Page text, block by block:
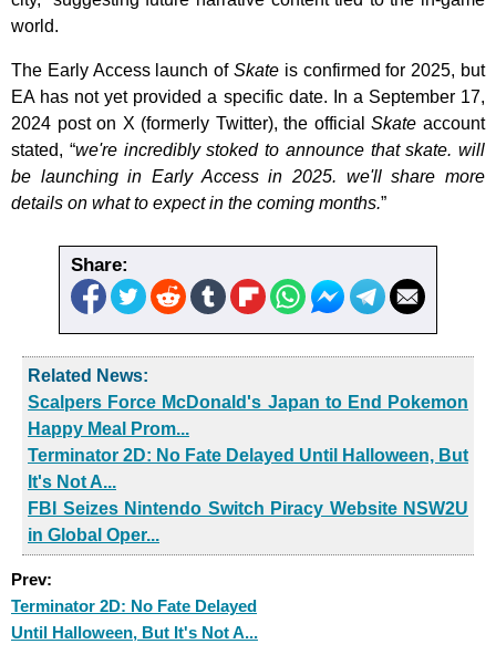
world.
The Early Access launch of Skate is confirmed for 2025, but
EA has not yet provided a specific date. In a September 17,
2024 post on X (formerly Twitter), the officialSkate account
stated, “we're incredibly stoked to announce that skate. will
be launching in Early Access in 2025. we'll share more
details on what to expect in the coming months.”
Share:
Related News:
Scalpers Force McDonald's Japan to End Pokemon
Happy Meal Prom...
Terminator 2D: No Fate Delayed Until Halloween, But
It's Not A...
FBI Seizes Nintendo Switch Piracy Website NSW2U
in Global Oper...
Prev:
Terminator 2D: No Fate Delayed
Until Halloween, But It's Not A...